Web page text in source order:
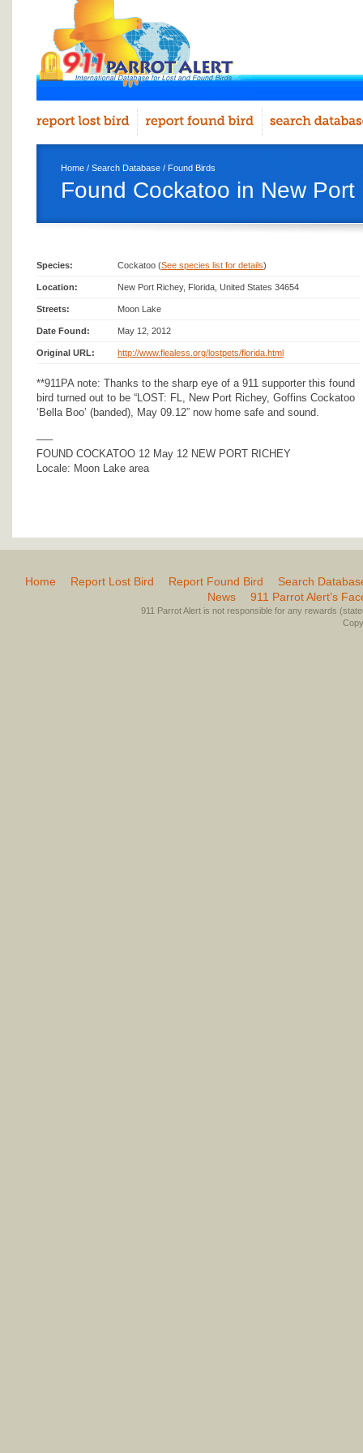
Home / Search Database / Found Birds
Found Cockatoo in New Port
Species: Cockatoo (See species list for details)
Location: New Port Richey, Florida, United States 34654
Streets: Moon Lake
Date Found: May 12, 2012
Original URL: http://www.flealess.org/lostpets/florida.html
**911PA note: Thanks to the sharp eye of a 911 supporter this found
bird turned out to be “LOST: FL, New Port Richey, Goffins Cockatoo
‘Bella Boo’ (banded), May 09.12” now home safe and sound.
—–
FOUND COCKATOO 12 May 12 NEW PORT RICHEY
Locale: Moon Lake area
Home Report Lost Bird Report Found Bird
Search
News
911 Parrot Alert’s
911 Parrot Alert is not responsible for any rewards